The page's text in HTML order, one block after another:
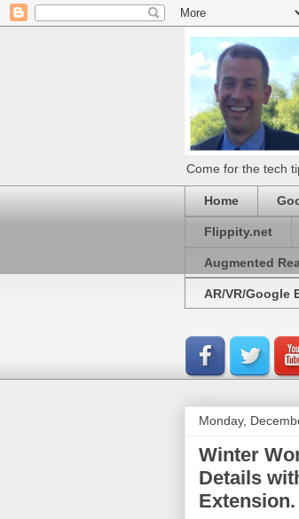
Come for the tech
Home
Flippity.net
Augmented
AR/VR/Google
Monday,
Winter
Details
Extension.